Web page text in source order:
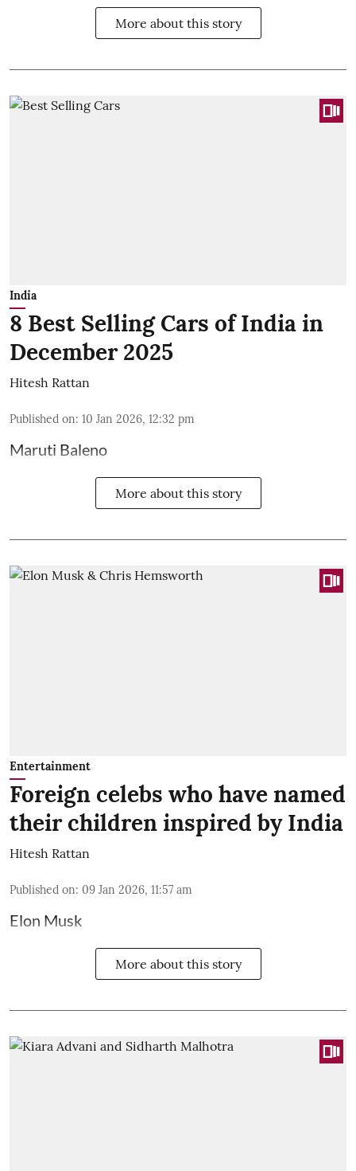
More about this story
India
8 Best Selling Cars of India in
December 2025
Hitesh Rattan
Published on: 10 Jan 2026, 12:32 pm
Maruti Baleno
More about this story
Entertainment
Foreign celebs who have named
their children inspired by India
Hitesh Rattan
Published on: 09 Jan 2026, 11:57 am
Elon Musk
More about this story